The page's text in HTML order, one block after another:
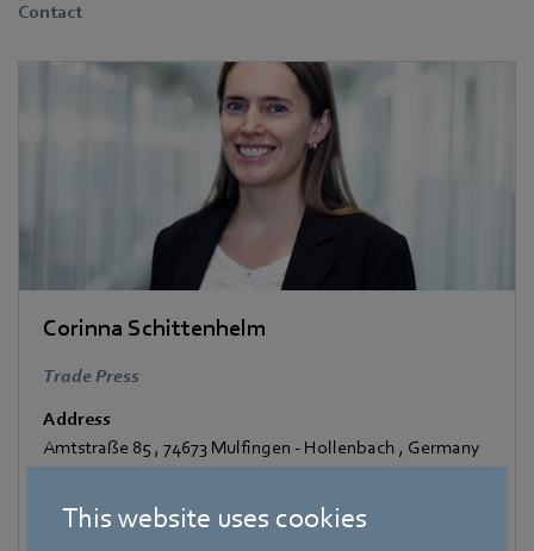
This website uses cookies
Contact
Corinna Schittenhelm
Trade Press
Address
Amtstraße 85 , 74673 Mulfingen - Hollenbach , Germany
+49 7938 81-8125